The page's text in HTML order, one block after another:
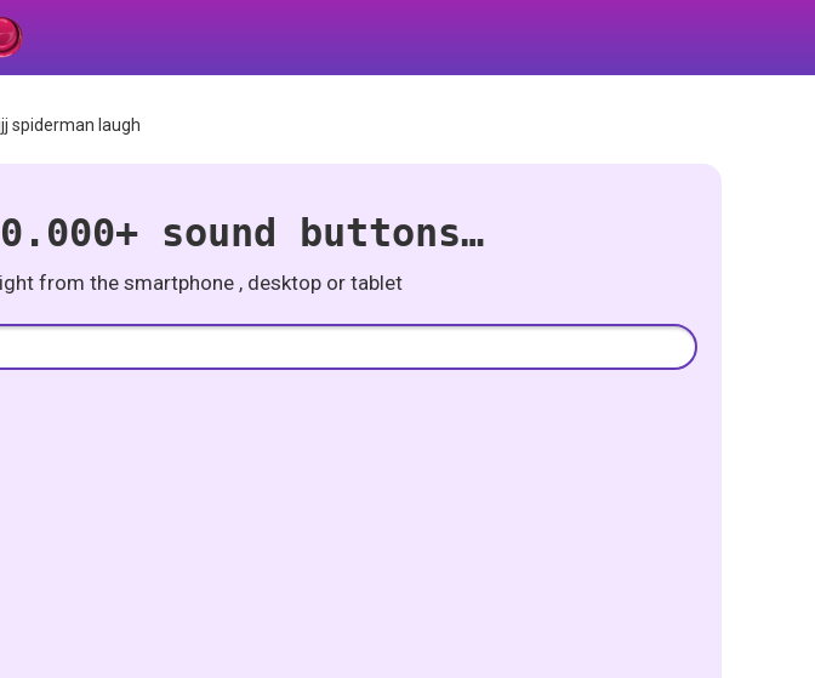
spiderman laugh
sound buttons…
from the smartphone , desktop or tablet